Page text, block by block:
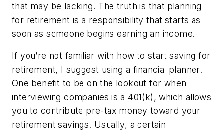
that may be lacking. The truth is that planning
for retirement is a responsibility that starts as
soon as someone begins earning an income.
If you’re not familiar with how to start saving for
retirement, I suggest using a financial planner.
One benefit to be on the lookout for when
interviewing companies is a 401(k), which allows
you to contribute pre-tax money toward your
retirement savings. Usually, a certain